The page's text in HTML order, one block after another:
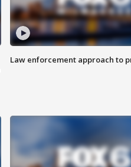
Law enforcement approach to